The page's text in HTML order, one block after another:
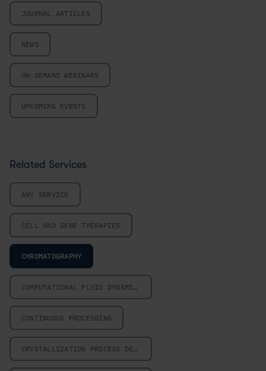
JOURNAL ARTICLES
NEWS
ON-DEMAND WEBINARS
UPCOMING EVENTS
Related Services
ANY SERVICE
CELL AND GENE THERAPIES
CHROMATOGRAPHY
COMPUTATIONAL FLUID DYNAMICS
CONTINUOUS PROCESSING
CRYSTALLIZATION PROCESS DESIGN